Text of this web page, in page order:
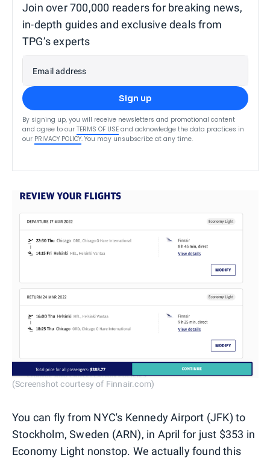
Join over 700,000 readers for breaking news,
in-depth guides and exclusive deals from
TPG’s experts
Email address
Sign up
By signing up, you will receive newsletters and promotional content
and agree to our TERMS OF USE and acknowledge the data practices in
our PRIVACY POLICY. You may unsubscribe at any time.
(Screenshot courtesy of Finnair.com)
You can fly from NYC's Kennedy Airport (JFK) to
Stockholm, Sweden (ARN), in April for just $353 in
Economy Light nonstop. We actually found this